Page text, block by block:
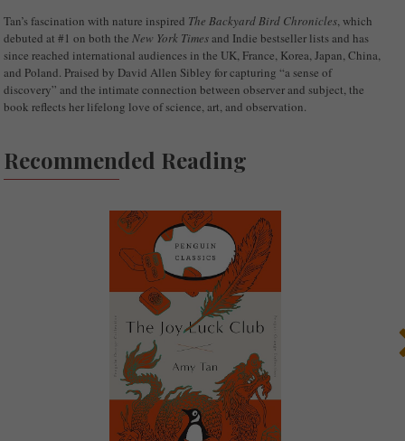
Tan’s fascination with nature inspired The Backyard Bird Chronicles, which
debuted at #1 on both theNew York Timesand Indie bestseller lists and has
since reached international audiences in the UK, France, Korea, Japan, China,
and Poland. Praised by David Allen Sibley for capturing “a sense of
discovery” and the intimate connection between observer and subject, the
book reflects her lifelong love of science, art, and observation.
Recommended Reading